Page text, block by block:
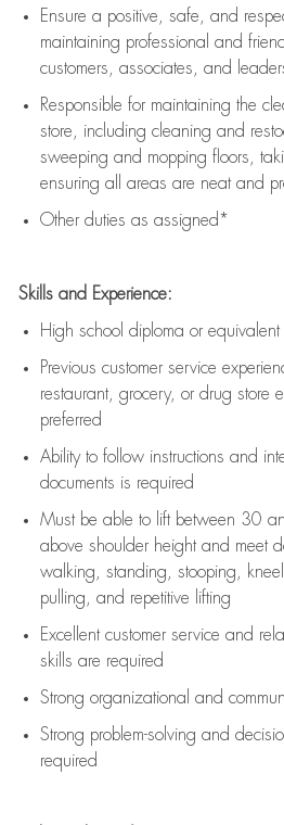
Ensure a positive, safe, and
maintaining professional and
customers, associates, and
Responsible for maintaining the
store, including cleaning and
sweeping and mopping floors,
ensuring all areas are neat and
Other duties as assigned*
Skills and Experience:
High school diploma or equivalent
Previous customer service
restaurant, grocery, or drug store
preferred
Ability to follow instructions and
documents is required
Must be able to lift between 30
above shoulder height and meet
walking, standing, stooping,
pulling, and repetitive lifting
Excellent customer service and
skills are required
Strong organizational and
Strong problem-solving and
required